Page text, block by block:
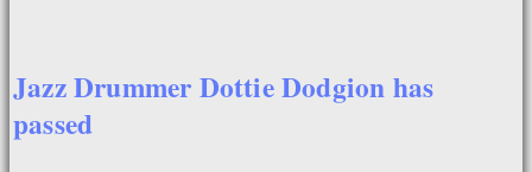
Jazz Drummer Dottie Dodgion has
passed